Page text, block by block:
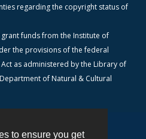
to ensure you get
regarding the copyright status of
funds from the Institute of
the provisions of the federal
as administered by the Library of
of Natural & Cultural